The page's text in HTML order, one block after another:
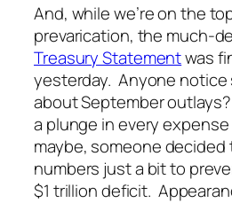
And, while we’re on the
prevarication, the much-
Treasury Statementwas
yesterday. Anyone
about September
a plunge in every
maybe, someone
numbers just a bit to
$1 trillion deficit.